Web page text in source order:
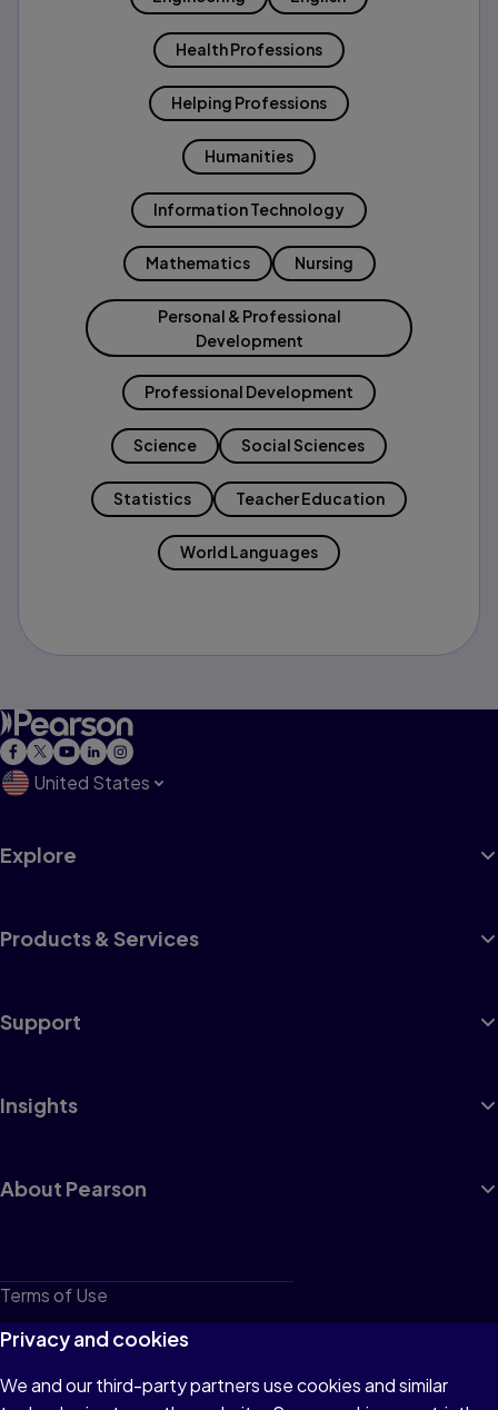
Health Professions
Helping Professions
Humanities
Information Technology
Mathematics Nursing
Personal & Professional
Development
Professional Development
Science Social Sciences
Statistics Teacher Education
World Languages
United States
Explore
Products & Services
Support
Insights
About Pearson
Terms of Use
Privacy
Cookies
Privacy and cookies
We and our third-party partners use cookies and similar